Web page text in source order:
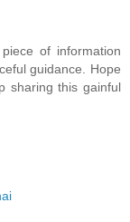
of information
guidance. Hope
sharing this gainful